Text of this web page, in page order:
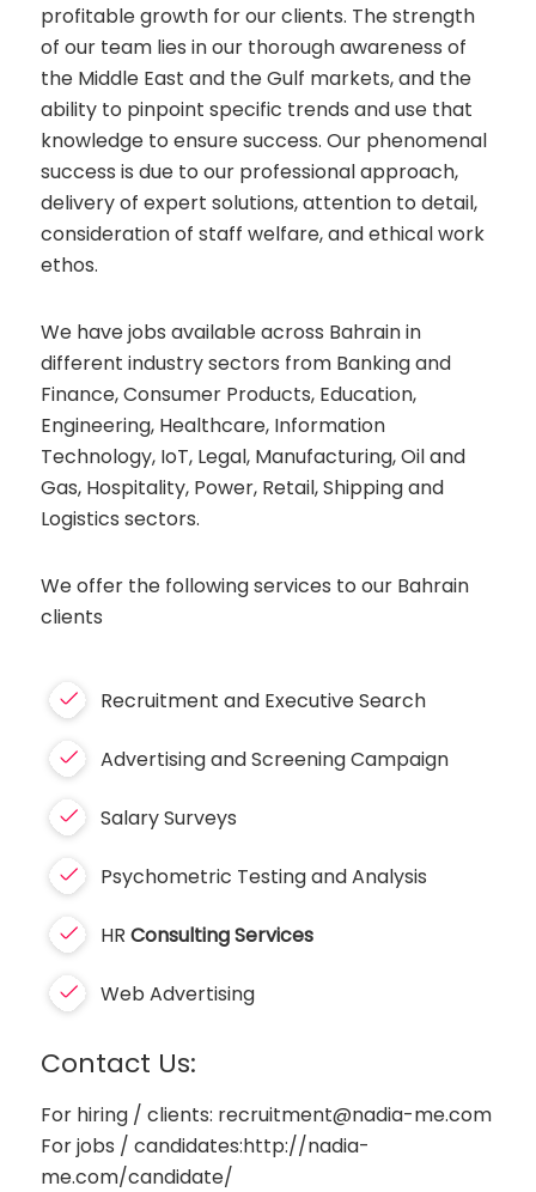
profitable growth for our clients. The strength
of our team lies in our thorough awareness of
the Middle East and the Gulf markets, and the
ability to pinpoint specific trends and use that
knowledge to ensure success. Our phenomenal
success is due to our professional approach,
delivery of expert solutions, attention to detail,
consideration of staff welfare, and ethical work
ethos.
We have jobs available across Bahrain in
different industry sectors from Banking and
Finance, Consumer Products, Education,
Engineering, Healthcare, Information
Technology, IoT, Legal, Manufacturing, Oil and
Gas, Hospitality, Power, Retail, Shipping and
Logistics sectors.
We offer the following services to our Bahrain
clients
Recruitment and Executive Search
Advertising and Screening Campaign
Salary Surveys
Psychometric Testing and Analysis
HRConsulting Services
Web Advertising
Contact Us:
For hiring / clients: recruitment@nadia-me.com
For jobs / candidates:http://nadia-
me.com/candidate/